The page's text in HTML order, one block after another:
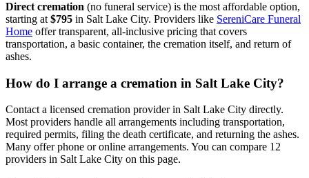
Direct cremation (no funeral service) is the most affordable option,
starting at $795 in Salt Lake City. Providers like SereniCare Funeral
Home offer transparent, all-inclusive pricing that covers
transportation, a basic container, the cremation itself, and return of
ashes.
How do I arrange a cremation in Salt Lake City?
Contact a licensed cremation provider in Salt Lake City directly.
Most providers handle all arrangements including transportation,
required permits, filing the death certificate, and returning the ashes.
Many offer phone or online arrangements. You can compare 12
providers in Salt Lake City on this page.